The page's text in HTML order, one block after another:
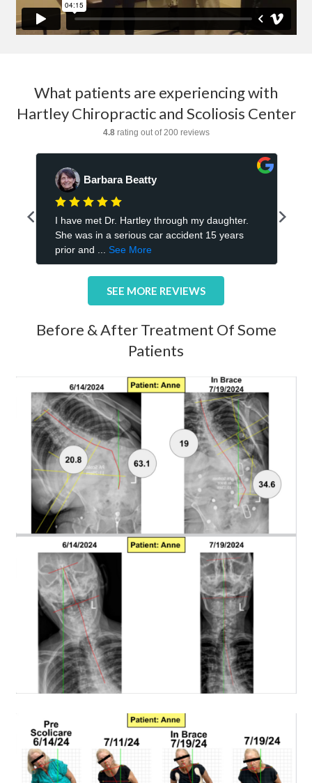
What patients are experiencing with
Hartley Chiropractic and Scoliosis Center
SEE MORE REVIEWS
Before & After Treatment Of Some
Patients